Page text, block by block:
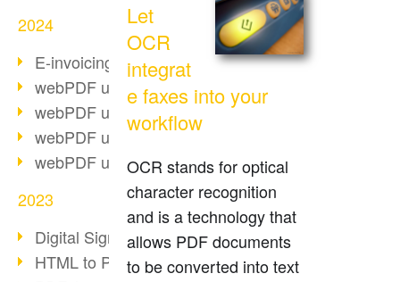
2024
E-invoicing from 2025
webPDF update 9.0.0.3584
webPDF update 9.0.0.3479
webPDF update 9.0.0.3361
webPDF update 9.0.0.3264
2023
Digital Signature in PDF
HTML to PDF
Let
OCR
integrat
e faxes into your
workflow
OCR stands for optical
character recognition
and is a technology that
allows PDF documents
to be converted into text